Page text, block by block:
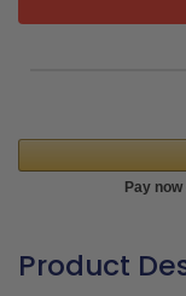
Product